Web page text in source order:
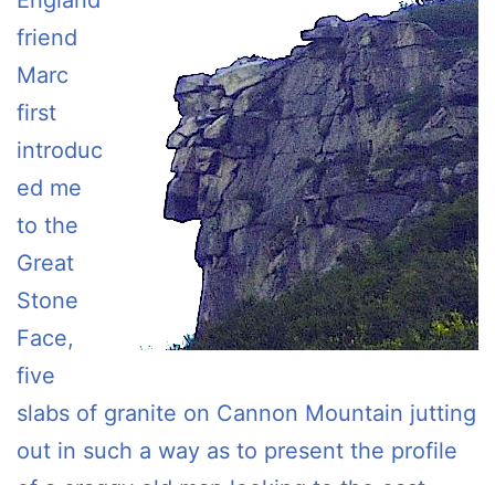
friend
Marc
first
introduc
ed me
to the
Great
Stone
Face,
five
slabs of granite on Cannon Mountain jutting
out in such a way as to present the profile